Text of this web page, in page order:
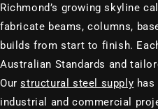
Richmond’s growing skyline
fabricate beams, columns,
builds from start to finish.
Australian Standards and
Ourstructural steel supply
industrial and commercial